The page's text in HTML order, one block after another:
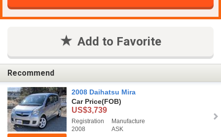
Add to Favorite
Recommend
2008 Daihatsu Mira
Car Price(FOB)
US$3,739
Registration
2008
Manufacture
ASK